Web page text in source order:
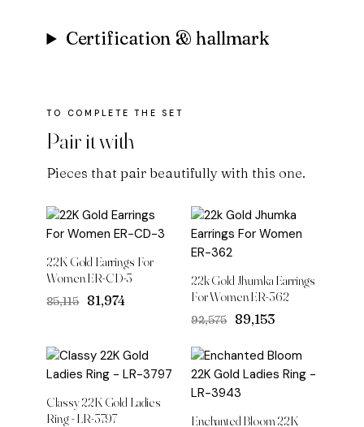
Certification & hallmark
Pair it with
Pieces that pair beautifully with this one.
22K Gold Earrings For
Women ER-CD-3
₹85,115
Original
₹85,115.
₹81,974
₹81,974.
22k Gold Jhumka Earrings
For Women ER-362
₹92,575
Original
was:
₹92,575.
₹89,153Current
is:
₹89,153.
Classy 22K Gold Ladies
Ring - LR-3797
Enchanted Bloom 22K